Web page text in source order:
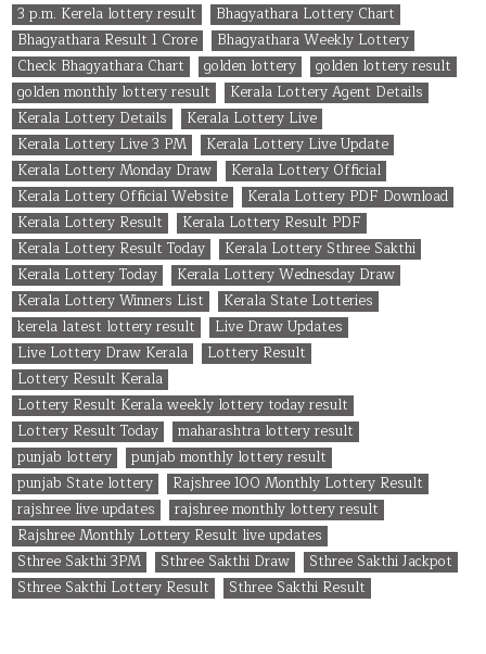
3 p.m. Kerela lottery result
Bhagyathara Lottery Chart
Bhagyathara Result 1 Crore
Bhagyathara Weekly Lottery
Check Bhagyathara Chart
golden lottery
golden lottery result
golden monthly lottery result
Kerala Lottery Agent Details
Kerala Lottery Details
Kerala Lottery Live
Kerala Lottery Live 3 PM
Kerala Lottery Live Update
Kerala Lottery Monday Draw
Kerala Lottery Official
Kerala Lottery Official Website
Kerala Lottery PDF Download
Kerala Lottery Result
Kerala Lottery Result PDF
Kerala Lottery Result Today
Kerala Lottery Sthree Sakthi
Kerala Lottery Today
Kerala Lottery Wednesday Draw
Kerala Lottery Winners List
Kerala State Lotteries
kerela latest lottery result
Live Draw Updates
Live Lottery Draw Kerala
Lottery Result
Lottery Result Kerala
Lottery Result Kerala weekly lottery today result
Lottery Result Today
maharashtra lottery result
punjab lottery
punjab monthly lottery result
punjab State lottery
Rajshree 100 Monthly Lottery Result
rajshree live updates
rajshree monthly lottery result
Rajshree Monthly Lottery Result live updates
Sthree Sakthi 3PM
Sthree Sakthi Draw
Sthree Sakthi Jackpot
Sthree Sakthi Lottery Result
Sthree Sakthi Result